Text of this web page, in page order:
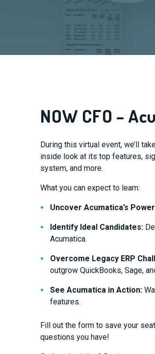
NOW CFO –
During this virtual event, we’ll
inside look at its top features,
system, and more.
What you can expect to learn:
Uncover Acumatica’s
Identify Ideal Candidates:
Acumatica.
Overcome Legacy ERP
outgrow QuickBooks, Sage,
See Acumatica in Action:
features.
Fill out the form to save your
questions you have!